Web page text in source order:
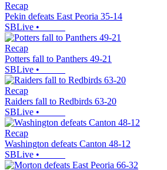
Recap
Pekin defeats East Peoria 35-14
SBLive •
Recap
Potters fall to Panthers 49-21
SBLive •
Recap
Raiders fall to Redbirds 63-20
SBLive •
Recap
Washington defeats Canton 48-12
SBLive •